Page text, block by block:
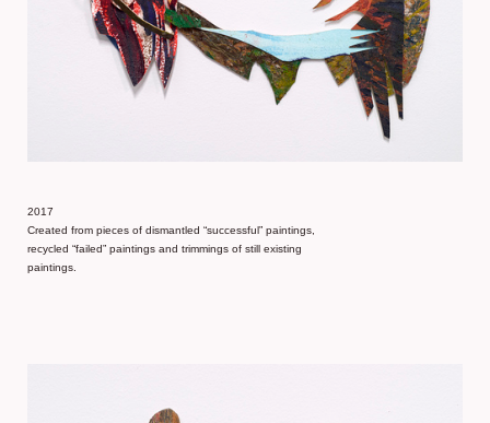
2017
Created from pieces of dismantled “successful” paintings,
recycled “failed” paintings and trimmings of still existing
paintings.